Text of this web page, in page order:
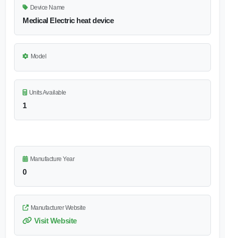
Device Name
Medical Electric heat device
Model
Units Available
1
Manufacture Year
0
Manufacturer Website
Visit Website